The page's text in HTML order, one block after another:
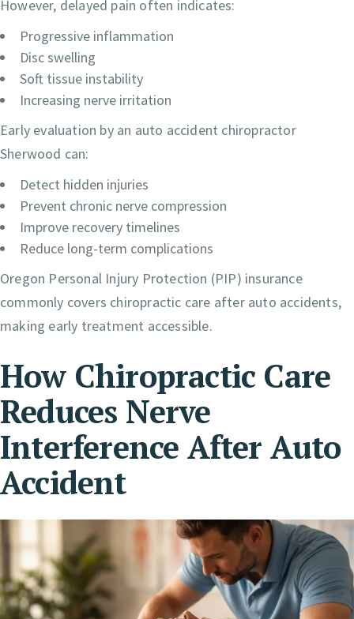
However, delayed pain often indicates:
Progressive inflammation
Disc swelling
Soft tissue instability
Increasing nerve irritation
Early evaluation by an auto accident chiropractor
Sherwood can:
Detect hidden injuries
Prevent chronic nerve compression
Improve recovery timelines
Reduce long-term complications
Oregon Personal Injury Protection (PIP) insurance
commonly covers chiropractic care after auto accidents,
making early treatment accessible.
How Chiropractic Care
Reduces Nerve
Interference After Auto
Accident